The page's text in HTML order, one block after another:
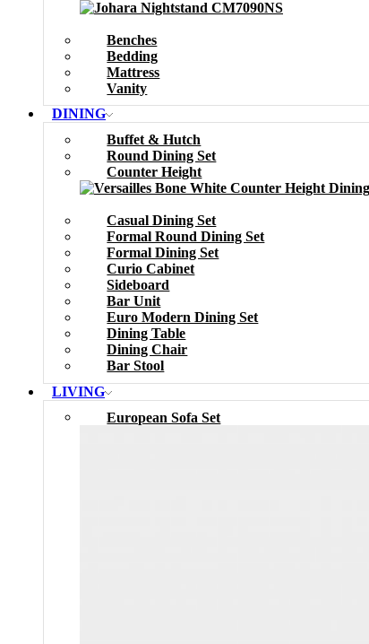
Benches
Bedding
Mattress
Vanity
DINING
Buffet & Hutch
Round Dining Set
Counter Height
Casual Dining Set
Formal Round Dining Set
Formal Dining Set
Curio Cabinet
Sideboard
Bar Unit
Euro Modern Dining Set
Dining Table
Dining Chair
Bar Stool
LIVING
European Sofa Set